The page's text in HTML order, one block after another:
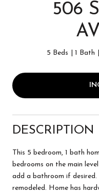
506
5 Beds 1 Bath
DESCRIPTION
This 5 bedroom, 1 bath
bedrooms on the main
add a bathroom if desired.
remodeled. Home has